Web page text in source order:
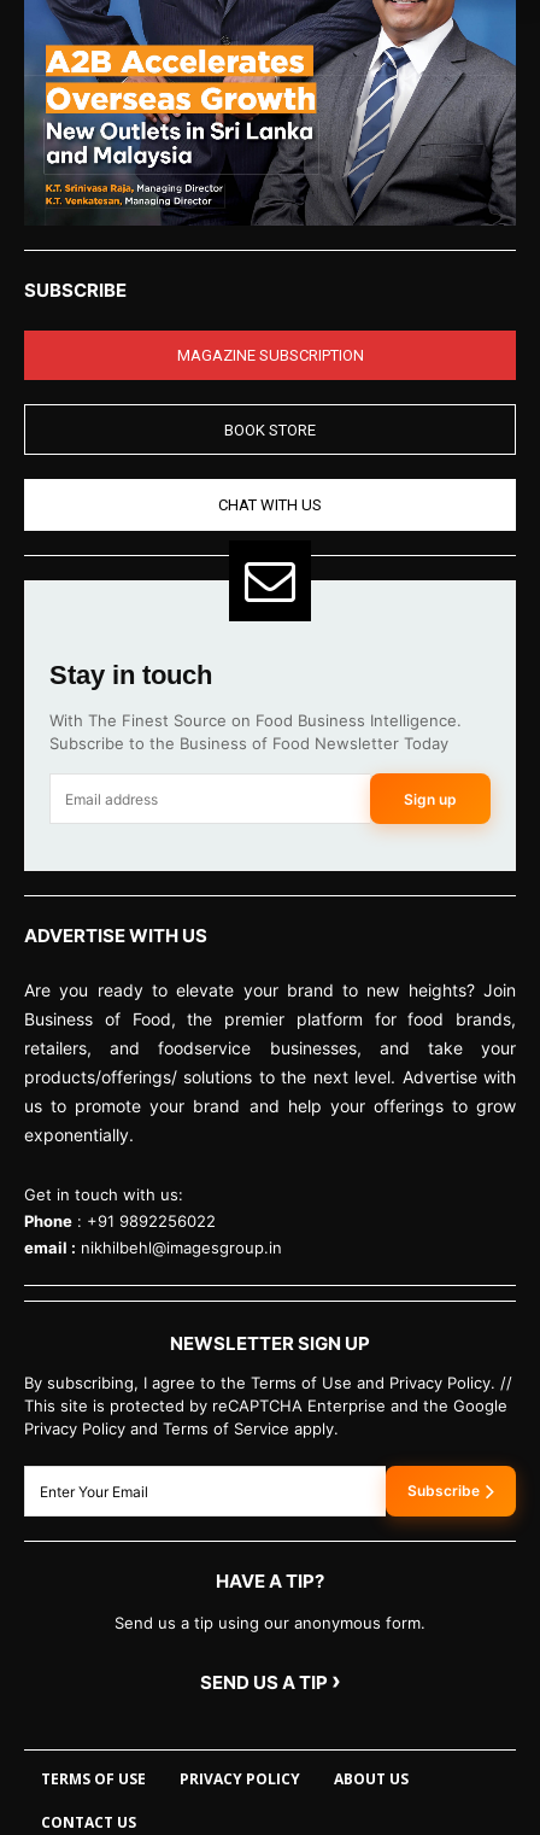
SUBSCRIBE
MAGAZINE SUBSCRIPTION
BOOK STORE
CHAT WITH US
Stay in touch
With The Finest Source on Food Business Intelligence.
Subscribe to the Business of Food Newsletter Today
Sign up
ADVERTISE WITH US
Are you ready to elevate your brand to new heights? Join
Business of Food, the premier platform for food brands,
retailers, and foodservice businesses, and take your
products/offerings/ solutions to the next level. Advertise with
us to promote your brand and help your offerings to grow
exponentially.
Get in touch with us:
Phone : +91 9892256022
email : nikhilbehl@imagesgroup.in
NEWSLETTER SIGN UP
By subscribing, I agree to the Terms of Use and Privacy Policy. //
This site is protected by reCAPTCHA Enterprise and the Google
Privacy Policy and Terms of Service apply.
Subscribe
HAVE A TIP?
Send us a tip using our anonymous form.
SEND US A TIP ›
TERMS OF USE PRIVACY POLICY ABOUT US
CONTACT US